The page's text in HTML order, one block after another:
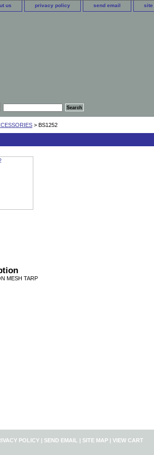
us privacy policy send email site
> BS1252
MESH TARP
POLICY | SEND EMAIL | SITE MAP | VIEW CART